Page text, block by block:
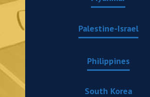
Palestine-Israel
Philippines
South Korea